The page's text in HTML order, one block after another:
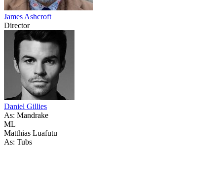
James Ashcroft
Director
Daniel Gillies
As: Mandrake
ML
Matthias Luafutu
As: Tubs